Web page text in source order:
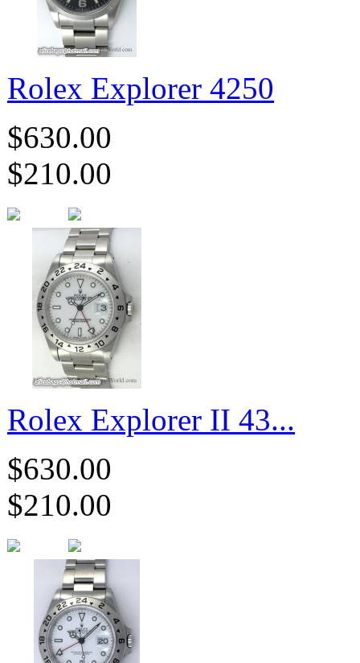
Rolex Explorer 4250
$630.00
$210.00
Rolex Explorer II 43...
$630.00
$210.00